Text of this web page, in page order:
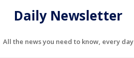
Daily Newsletter
All the news you need to know, every day